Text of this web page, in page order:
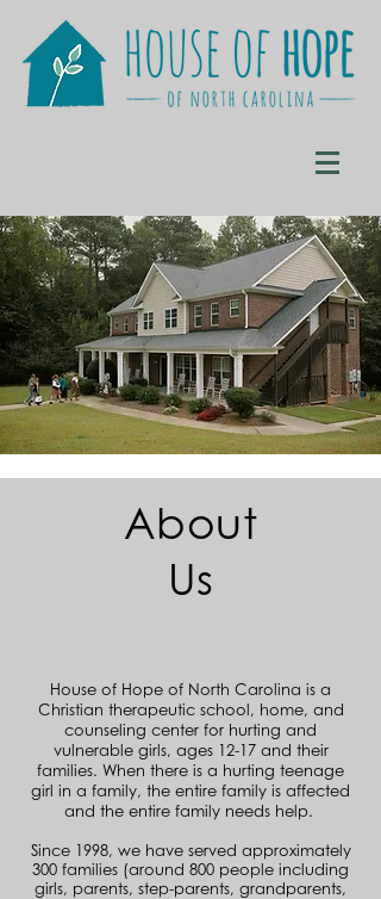
About
Us
House of Hope of North Carolina is a
Christian therapeutic school, home, and
counseling center for hurting and
vulnerable girls, ages 12-17 and their
families. When there is a hurting teenage
girl in a family, the entire family is affected
and the entire family needs help.
Since 1998, we have served approximately
300 families (around 800 people including
girls, parents, step-parents, grandparents,